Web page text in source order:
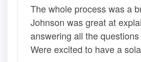
The whole process was a
Johnson was great at
answering all the
Were excited to have a